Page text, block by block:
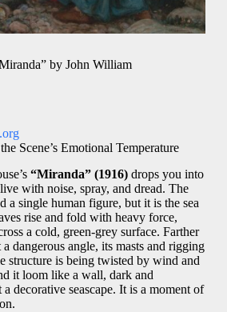
by John William
Scene’s Emotional Temperature
“Miranda” (1916)drops you into
with noise, spray, and dread. The
a single human figure, but it is the sea
rise and fold with heavy force,
a cold, green-grey surface. Farther
dangerous angle, its masts and rigging
structure is being twisted by wind and
it loom like a wall, dark and
decorative seascape. It is a moment of